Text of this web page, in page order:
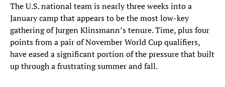
The U.S. national team is nearly three weeks into a
January camp that appears to be the most low-key
gathering of Jurgen Klinsmann’s tenure. Time, plus four
points from a pair of November World Cup qualifiers,
have eased a significant portion of the pressure that built
up through a frustrating summer and fall.